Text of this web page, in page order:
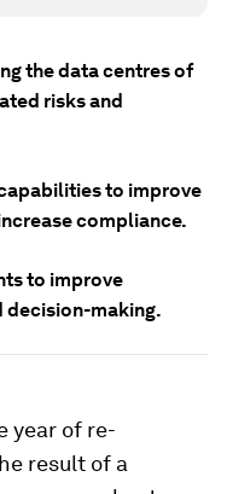
the data centres of
risks and
to improve
compliance.
to improve
decision-making.
year of re-
result of a